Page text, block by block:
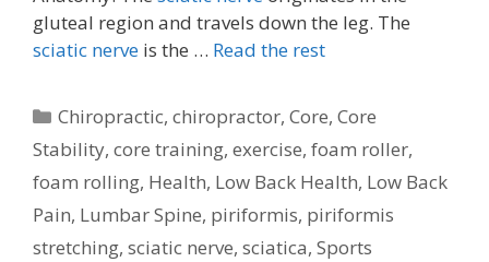
gluteal region and travels down the leg. The
sciatic nerve is the … Read the rest
Categories
Chiropractic,chiropractor,Core,Core
Stability, core training, exercise, foam roller,
foam rolling, Health, Low Back Health, Low Back
Pain, Lumbar Spine, piriformis, piriformis
stretching, sciatic nerve, sciatica, Sports